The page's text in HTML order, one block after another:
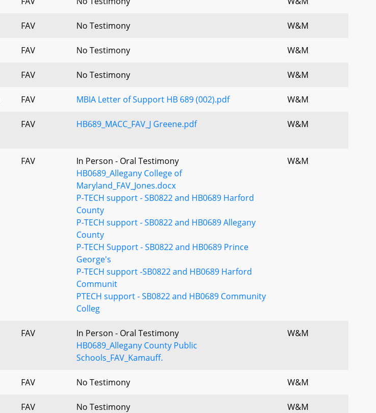
FAV No Testimony W&M
FAV No Testimony W&M
FAV No Testimony W&M
FAV MBIA Letter of Support HB 689 (002).pdf W&M
FAV HB689_MACC_FAV_J Greene.pdf W&M
FAV
In Person - Oral Testimony
HB0689_Allegany College of
Maryland_FAV_Jones.docx
P-TECH support - SB0822 and HB0689 Harford
County
P-TECH support - SB0822 and HB0689 Allegany
County
P-TECH Support - SB0822 and HB0689 Prince
George's
P-TECH support -SB0822 and HB0689 Harford
Communit
PTECH support - SB0822 and HB0689 Community
Colleg
W&M
FAV
In Person - Oral Testimony
HB0689_Allegany County Public
Schools_FAV_Kamauff.
W&M
FAV No Testimony W&M
FAV No Testimony W&M